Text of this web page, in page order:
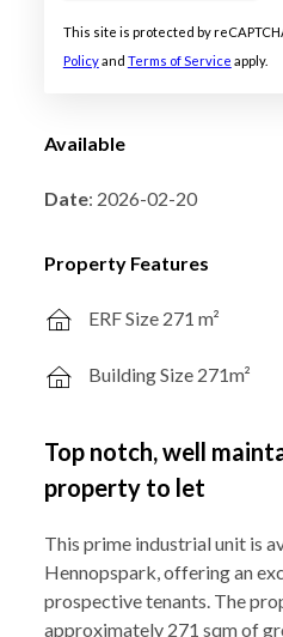
This site is protected by
Policyand Terms of Service apply.
Available
Date: 2026-02-20
Property Features
ERF Size 271 m²
Building Size 271m²
Top notch, well
property to let
This prime industrial unit is
Hennopspark, offering an
prospective tenants. The
approximately 271 sqm of